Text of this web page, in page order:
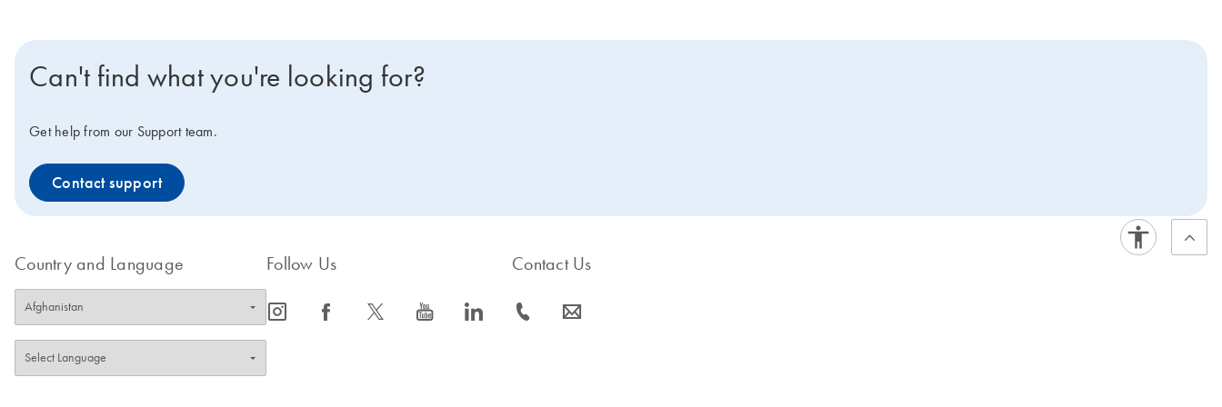
Can't find what you're looking for?
Get help from our Support team.
Contact support
Country and Language Follow Us
icon_0065_instagram-s icon_0064_facebook-s icon_0340_cc_gen_x-s icon_0077_youtube-s icon_0066_linkedin-s
Contact Us
icon_0072_phone-s icon_0063_envelope-s